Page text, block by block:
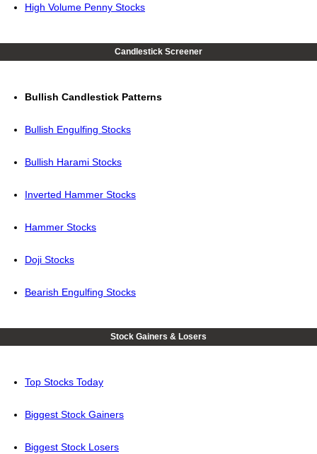
High Volume Penny Stocks
Candlestick Screener
Bullish Candlestick Patterns
Bullish Engulfing Stocks
Bullish Harami Stocks
Inverted Hammer Stocks
Hammer Stocks
Doji Stocks
Bearish Engulfing Stocks
Stock Gainers & Losers
Top Stocks Today
Biggest Stock Gainers
Biggest Stock Losers